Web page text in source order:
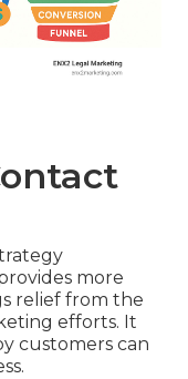
more
relief from the
efforts. It
customers can